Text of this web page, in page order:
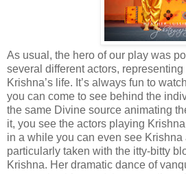
As usual, the hero of our play was
several different actors,
Krishna’s life. It’s always fun to
you can come to see behind the
the same Divine source animating
it, you see the actors playing
in a while you can even see Krishna
particularly taken with the itty-bitty
Krishna. Her dramatic dance of